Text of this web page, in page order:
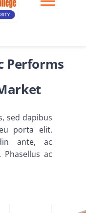
Performs
sed dapibus
porta elit.
ante, ac
ac